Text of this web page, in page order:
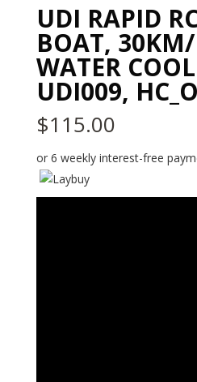
UDI RAPID
BOAT,
WATER
UDI009,
$115.00
or 6 weekly interest-free